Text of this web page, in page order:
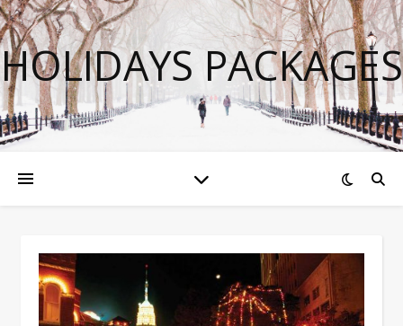
HOLIDAYS PACKAGES